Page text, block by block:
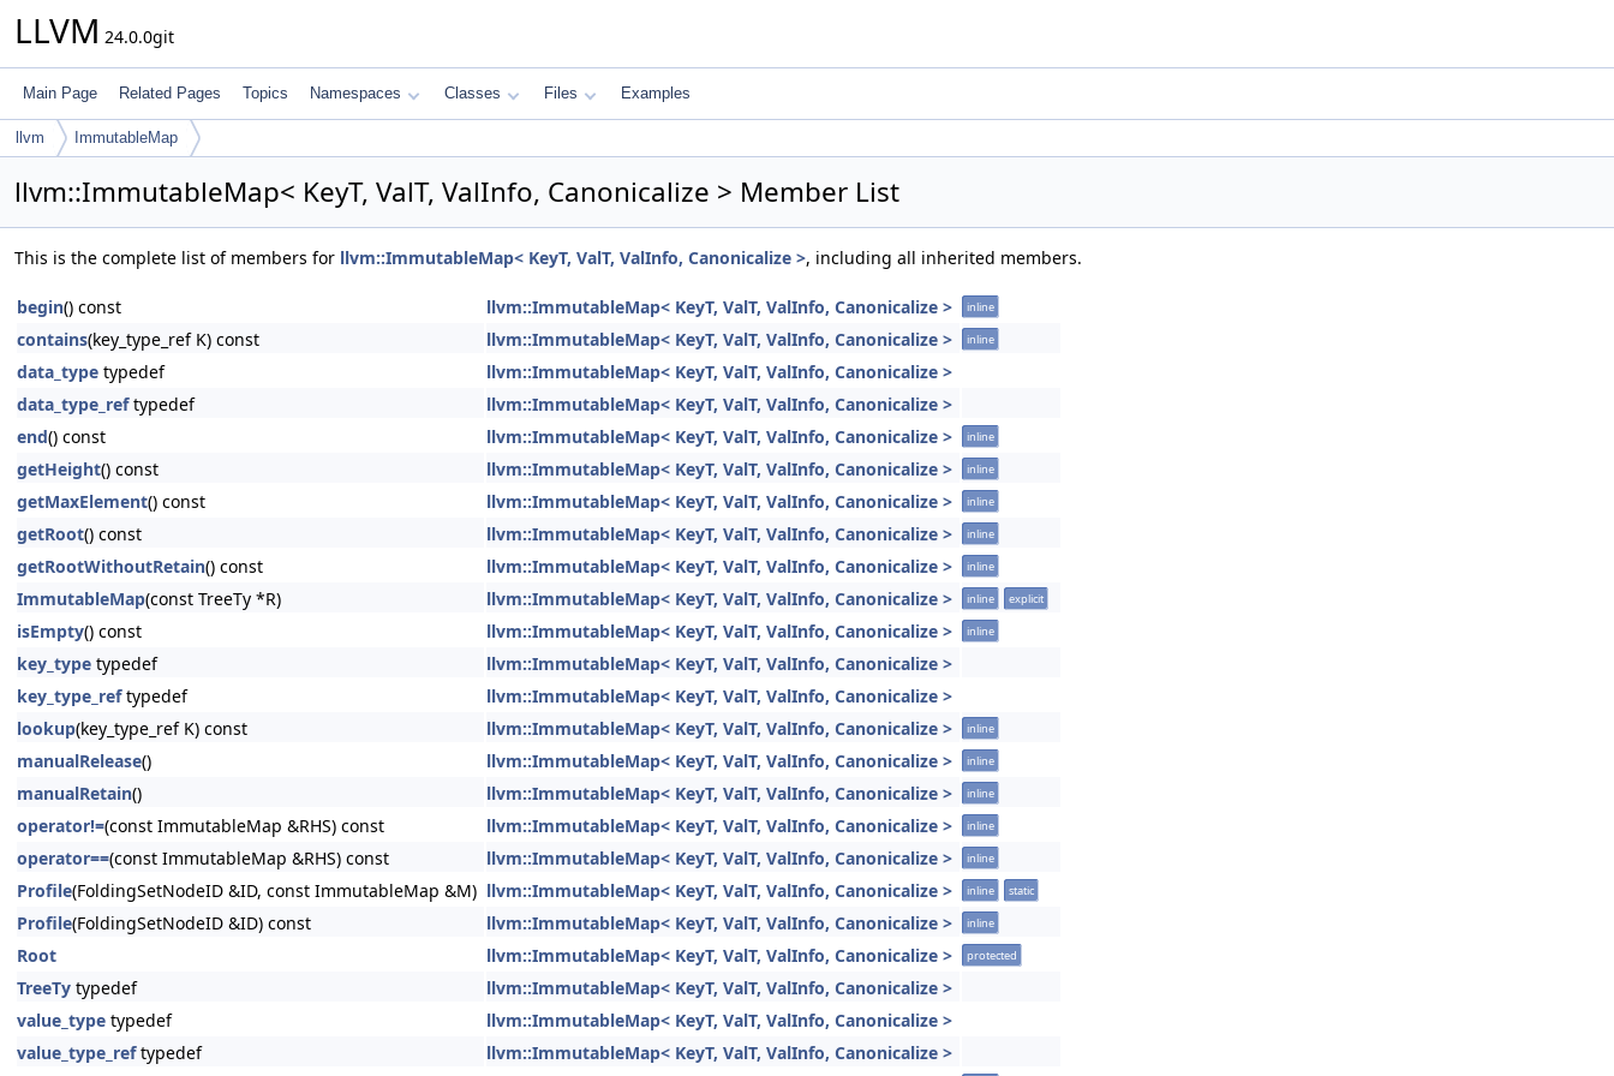
LLVM 24.0.0git
Main Page Related Pages Topics Namespaces Classes Files Examples
llvm ImmutableMap
llvm::ImmutableMap< KeyT, ValT, ValInfo, Canonicalize > Member List
This is the complete list of members for llvm::ImmutableMap< KeyT, ValT, ValInfo, Canonicalize >, including all inherited members.
begin() const llvm::ImmutableMap< KeyT, ValT, ValInfo, Canonicalize > inline
contains(key_type_ref K) const llvm::ImmutableMap< KeyT, ValT, ValInfo, Canonicalize > inline
data_type typedef
llvm::ImmutableMap< KeyT, ValT, ValInfo, Canonicalize >
data_type_reftypedef
llvm::ImmutableMap< KeyT, ValT, ValInfo, Canonicalize >
end() const llvm::ImmutableMap< KeyT, ValT, ValInfo, Canonicalize > inline
getHeight() const llvm::ImmutableMap< KeyT, ValT, ValInfo, Canonicalize > inline
getMaxElement() const llvm::ImmutableMap< KeyT, ValT, ValInfo, Canonicalize > inline
getRoot() const llvm::ImmutableMap< KeyT, ValT, ValInfo, Canonicalize > inline
getRootWithoutRetain() const llvm::ImmutableMap< KeyT, ValT, ValInfo, Canonicalize > inline
ImmutableMap(const TreeTy *R) llvm::ImmutableMap< KeyT, ValT, ValInfo, Canonicalize > inline explicit
isEmpty() const llvm::ImmutableMap< KeyT, ValT, ValInfo, Canonicalize > inline
key_type typedef
llvm::ImmutableMap< KeyT, ValT, ValInfo, Canonicalize >
key_type_reftypedef
llvm::ImmutableMap< KeyT, ValT, ValInfo, Canonicalize >
lookup(key_type_ref K) const llvm::ImmutableMap< KeyT, ValT, ValInfo, Canonicalize > inline
manualRelease() llvm::ImmutableMap< KeyT, ValT, ValInfo, Canonicalize > inline
manualRetain() llvm::ImmutableMap< KeyT, ValT, ValInfo, Canonicalize > inline
operator!=(const ImmutableMap &RHS) const llvm::ImmutableMap< KeyT, ValT, ValInfo, Canonicalize > inline
operator==(const ImmutableMap &RHS) const llvm::ImmutableMap< KeyT, ValT, ValInfo, Canonicalize > inline
Profile(FoldingSetNodeID &ID, const ImmutableMap &M) llvm::ImmutableMap< KeyT, ValT, ValInfo, Canonicalize > inline static
Profile(FoldingSetNodeID &ID) const llvm::ImmutableMap< KeyT, ValT, ValInfo, Canonicalize > inline
Root llvm::ImmutableMap< KeyT, ValT, ValInfo, Canonicalize > protected
TreeTy typedef
llvm::ImmutableMap< KeyT, ValT, ValInfo, Canonicalize >
value_type typedef
llvm::ImmutableMap< KeyT, ValT, ValInfo, Canonicalize >
value_type_reftypedef
llvm::ImmutableMap< KeyT, ValT, ValInfo, Canonicalize >